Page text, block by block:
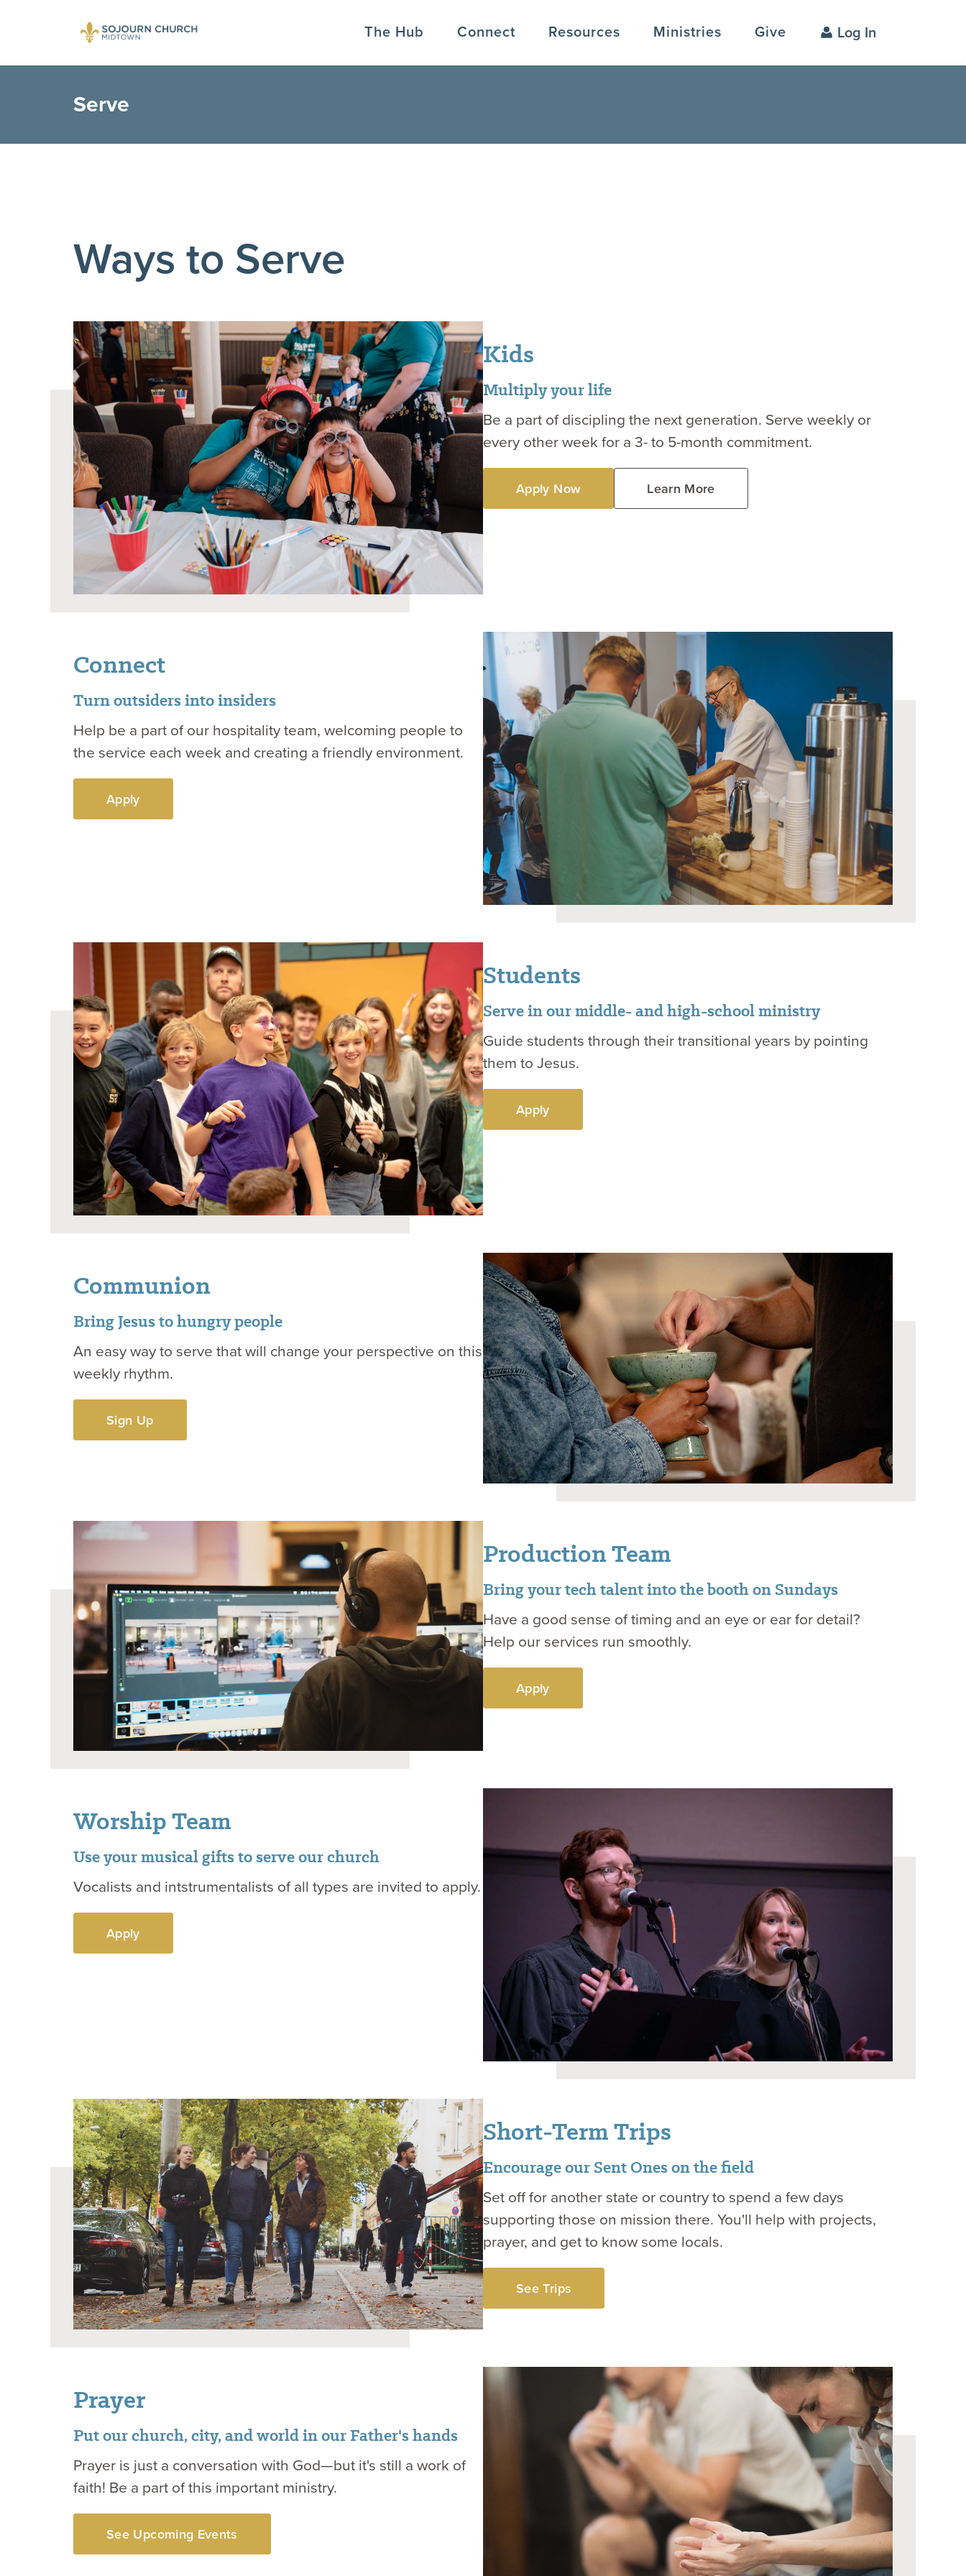
The Hub Connect Resources Ministries Give Log In
Serve
Ways to Serve
Kids
Multiply your life
Be a part of discipling the next generation. Serve weekly or
every other week for a 3- to 5-month commitment.
Apply Now Learn More
Connect
Turn outsiders into insiders
Help be a part of our hospitality team, welcoming people to
the service each week and creating a friendly environment.
Apply
Students
Serve in our middle- and high-school ministry
Guide students through their transitional years by pointing
them to Jesus.
Apply
Communion
Bring Jesus to hungry people
An easy way to serve that will change your perspective on this
weekly rhythm.
Sign Up
Production Team
Bring your tech talent into the booth on Sundays
Have a good sense of timing and an eye or ear for detail?
Help our services run smoothly.
Apply
Worship Team
Use your musical gifts to serve our church
Vocalists and intstrumentalists of all types are invited to apply.
Apply
Short-Term Trips
Encourage our Sent Ones on the field
Set off for another state or country to spend a few days
supporting those on mission there. You'll help with projects,
prayer, and get to know some locals.
See Trips
Prayer
Put our church, city, and world in our Father's hands
Prayer is just a conversation with God—but it's still a work of
faith! Be a part of this important ministry.
See Upcoming Events